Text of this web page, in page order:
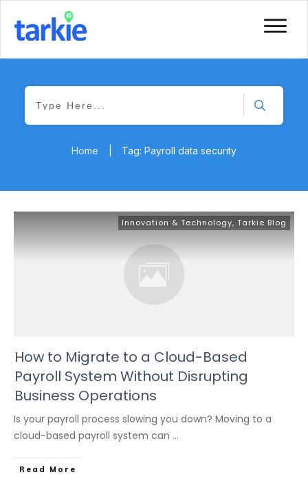
Home Tag: Payroll data security
Innovation & Technology, Tarkie Blog
How to Migrate to a Cloud-Based
Payroll System Without Disrupting
Business Operations
Is your payroll process slowing you down? Moving to a
cloud-based payroll system can ...
Read More